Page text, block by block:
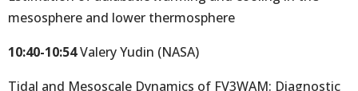
mesosphere and lower thermosphere
10:40-10:54Valery Yudin (NASA)
Tidal and Mesoscale Dynamics of FV3WAM: Diagnostic